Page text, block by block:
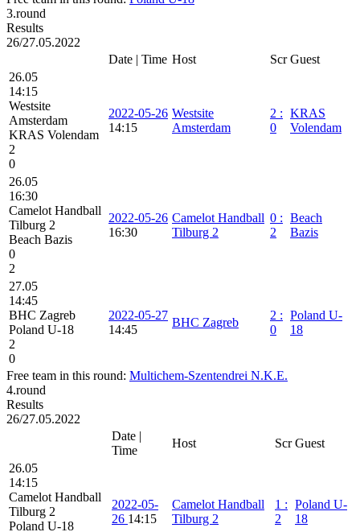
3.round
Results
26/27.05.2022
Date | Time Host Scr Guest
26.05
14:15
Westsite
Amsterdam
KRAS Volendam
2
0
2022-05-26
14:15
Westsite
Amsterdam
2 :
0
KRAS
Volendam
26.05
16:30
Camelot Handball
Tilburg 2
Beach Bazis
0
2
2022-05-26
16:30
Camelot Handball
Tilburg 2
0 :
2
Beach
Bazis
27.05
14:45
BHC Zagreb
Poland U-18
2
0
2022-05-27
14:45
BHC Zagreb
2 :
0
Poland U-
18
Free team in this round: Multichem-Szentendrei N.K.E.
4.round
Results
26/27.05.2022
Date |
Time
Host Scr Guest
26.05
14:15
Camelot Handball
Tilburg 2
Poland U-18
2022-05-
26 14:15
Camelot Handball
Tilburg 2
1 :
2
Poland U-
18